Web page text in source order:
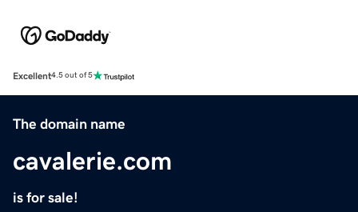
Excellent4.5 out of 5
The domain name
cavalerie.com
is for sale!